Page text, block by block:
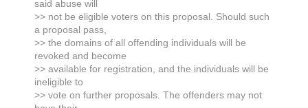
said abuse will
>> not be eligible voters on this proposal. Should such
a proposal pass,
>> the domains of all offending individuals will be
revoked and become
>> available for registration, and the individuals will be
ineligible to
>> vote on further proposals. The offenders may not